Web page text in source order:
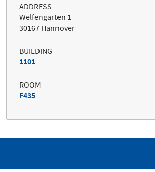
ADDRESS
Welfengarten 1
30167 Hannover
BUILDING
1101
ROOM
F435